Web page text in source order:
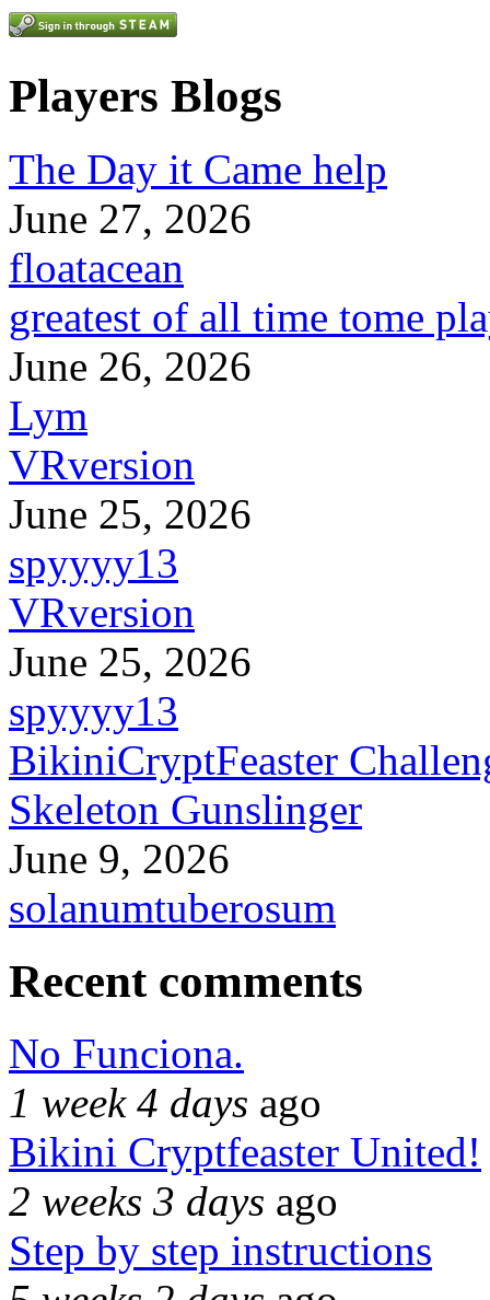
Players Blogs
The Day it Came help
June 27, 2026
floatacean
greatest of all time tome
June 26, 2026
Lym
VRversion
June 25, 2026
spyyyy13
VRversion
June 25, 2026
spyyyy13
BikiniCryptFeaster
Skeleton Gunslinger
June 9, 2026
solanumtuberosum
Recent comments
No Funciona.
1 week 4 days ago
Bikini Cryptfeaster United!
2 weeks 3 days ago
Step by step instructions